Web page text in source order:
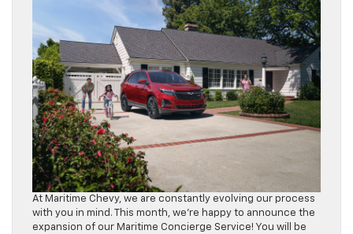
At Maritime Chevy, we are constantly evolving our process
with you in mind. This month, we’re happy to announce the
expansion of our Maritime Concierge Service! You will be